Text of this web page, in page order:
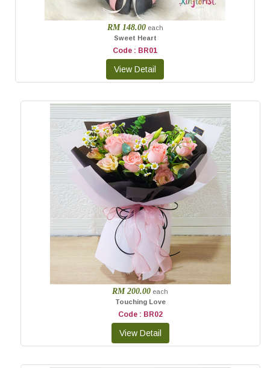
RM 148.00 each
Sweet Heart
Code : BR01
RM 200.00 each
Touching Love
Code : BR02